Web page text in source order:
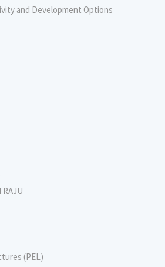
and Development Options
RAJU
(PEL)